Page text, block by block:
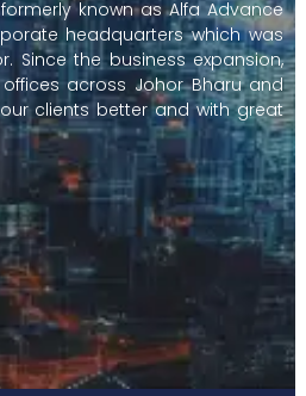
known as Alfa Advance
headquarters which was
Since the business expansion,
across Johor Bharu and
clients better and with great